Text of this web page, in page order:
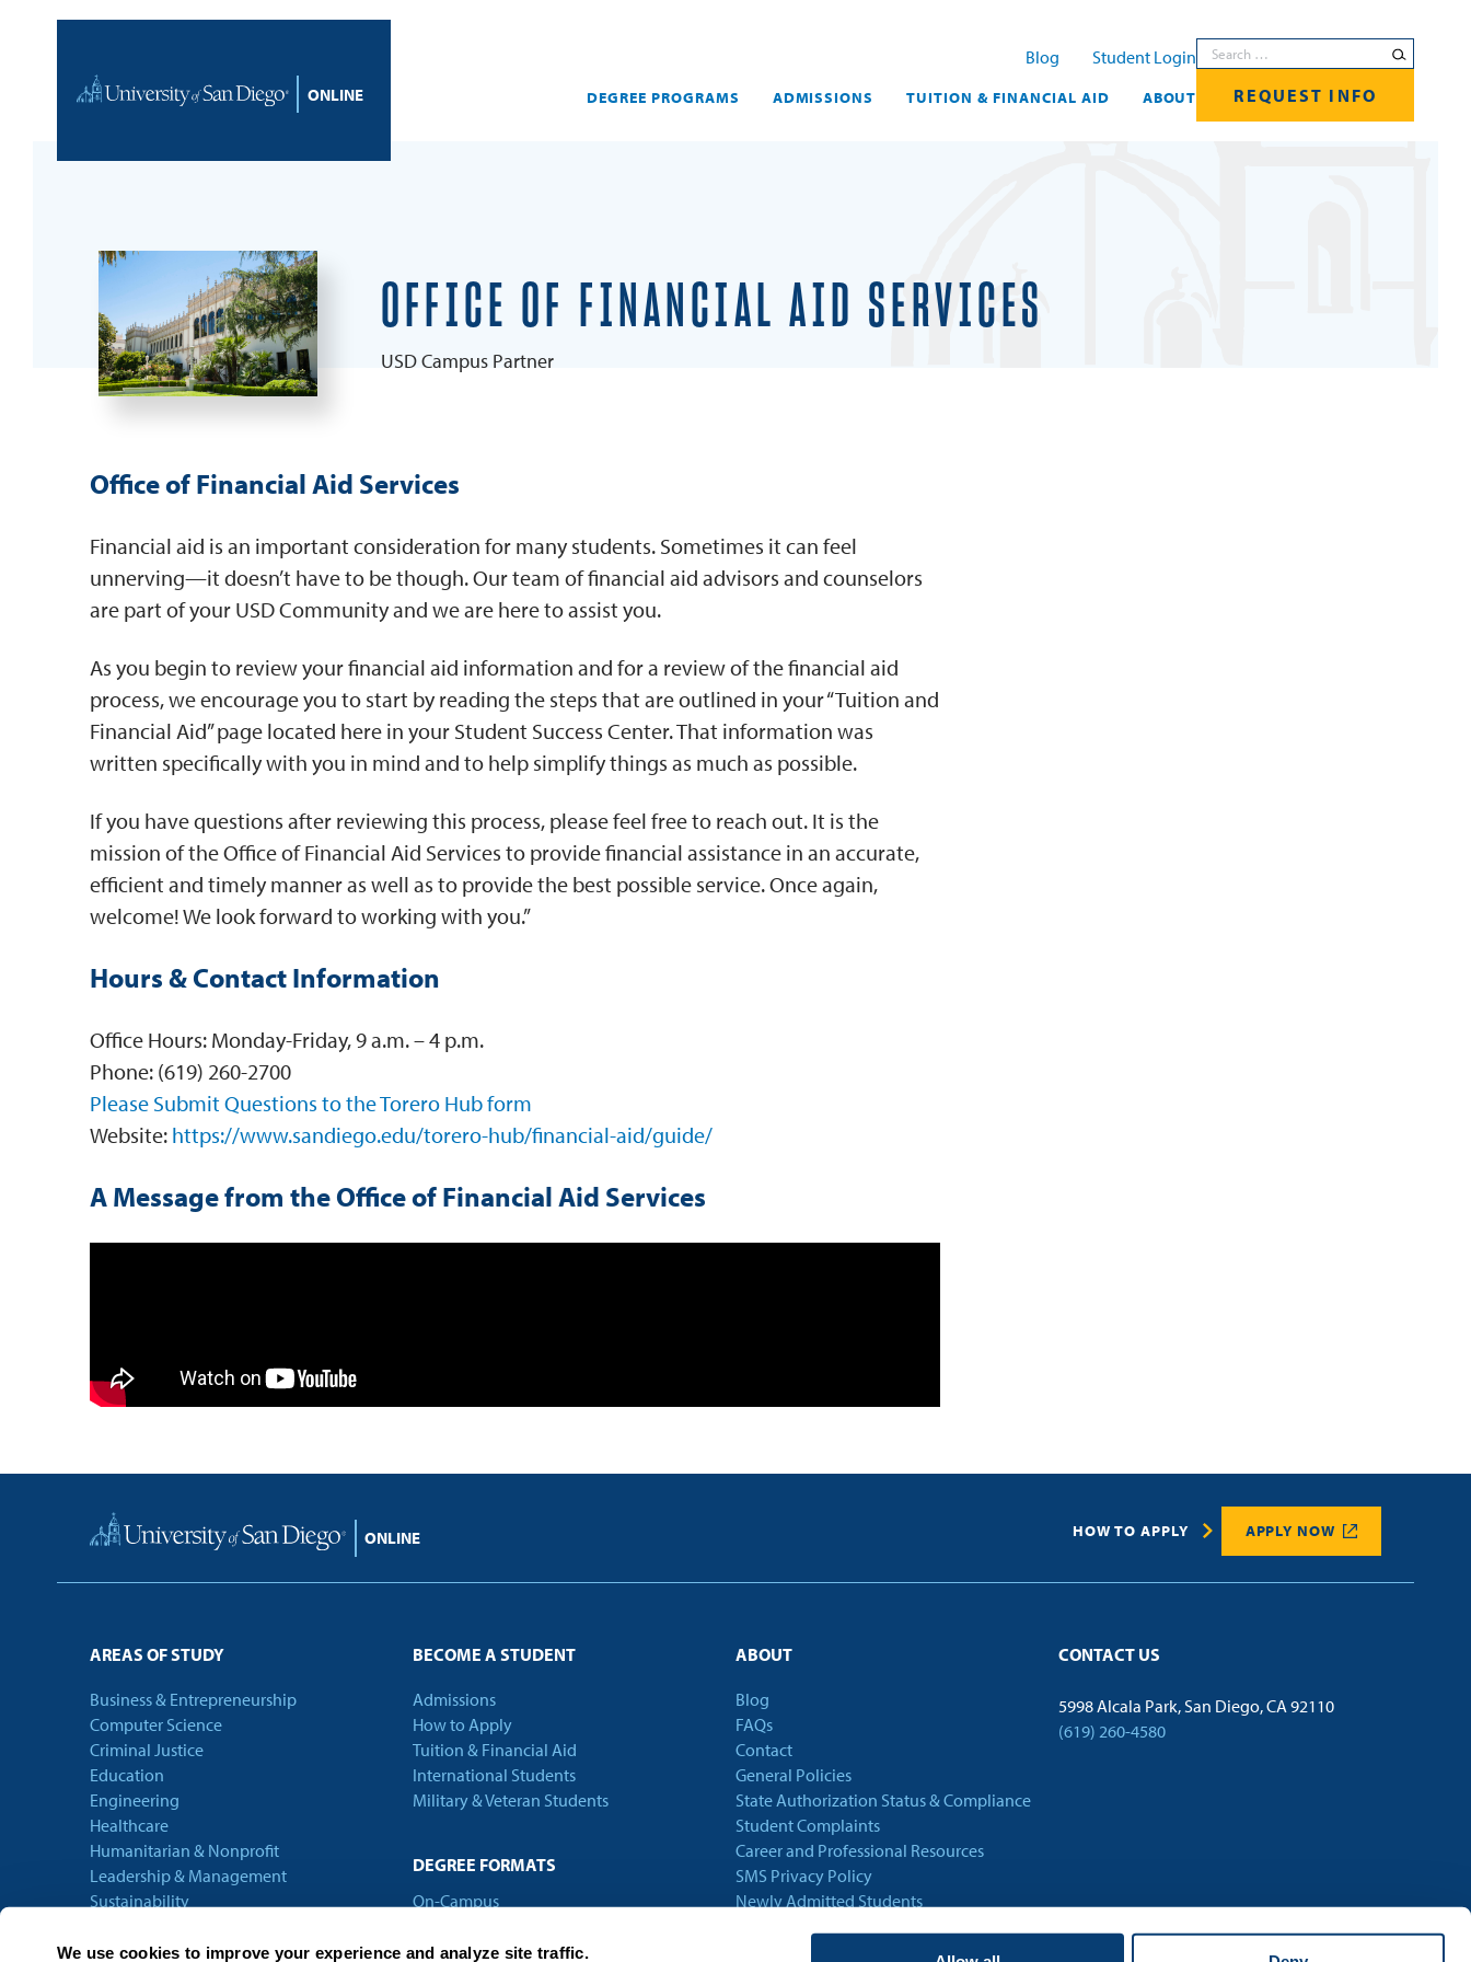
We use cookies to improve your experience and analyze site traffic.
Home DEGREE PROGRAMS ADMISSIONS TUITION & FINANCIAL AID ABOUT
Blog Student Login Search for:
REQUEST INFO
OFFICE OF FINANCIAL AID SERVICES
USD Campus Partner
Office of Financial Aid Services
Financial aid is an important consideration for many students. Sometimes it can feel
unnerving—it doesn’t have to be though. Our team of financial aid advisors and counselors
are part of your USD Community and we are here to assist you.
As you begin to review your financial aid information and for a review of the financial aid
process, we encourage you to start by reading the steps that are outlined in your “Tuition and
Financial Aid” page located here in your Student Success Center. That information was
written specifically with you in mind and to help simplify things as much as possible.
If you have questions after reviewing this process, please feel free to reach out. It is the
mission of the Office of Financial Aid Services to provide financial assistance in an accurate,
efficient and timely manner as well as to provide the best possible service. Once again,
welcome! We look forward to working with you.”
Hours & Contact Information
Office Hours: Monday-Friday, 9 a.m. – 4 p.m.
Phone: (619) 260-2700
Please Submit Questions to the Torero Hub form
Website: https://www.sandiego.edu/torero-hub/financial-aid/guide/
A Message from the Office of Financial Aid Services
Home HOW TO APPLY APPLY NOW
AREAS OF STUDY
Business & Entrepreneurship
Computer Science
Criminal Justice
Education
Engineering
Healthcare
Humanitarian & Nonprofit
Leadership & Management
Sustainability
Theology
BECOME A STUDENT
Admissions
How to Apply
Tuition & Financial Aid
International Students
Military & Veteran Students
DEGREE FORMATS
On-Campus
ABOUT
Blog
FAQs
Contact
General Policies
State Authorization Status & Compliance
Student Complaints
Career and Professional Resources
SMS Privacy Policy
Newly Admitted Students
Employer Partnership Program
CONTACT US
5998 Alcala Park, San Diego, CA 92110
(619) 260-4580